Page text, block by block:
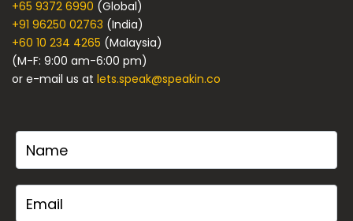
+65 9372 6990 (Global)
+91 96250 02763 (India)
+60 10 234 4265 (Malaysia)
(M-F: 9:00 am-6:00 pm)
or e-mail us at lets.speak@speakin.co